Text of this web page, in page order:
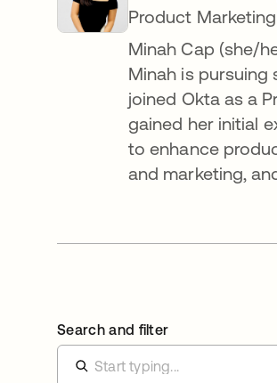
Product
Minah Cap (she/
Minah is pursuing
joined Okta as a
gained her initial
to enhance
and marketing,
Search and filter